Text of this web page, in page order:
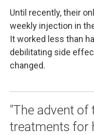
Until recently, their
weekly injection in
It worked less than
debilitating side
changed.
"The advent of
treatments for